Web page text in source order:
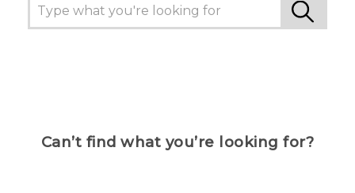
Can’t find what you’re looking for?